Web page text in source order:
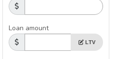
Loan amount
LTV